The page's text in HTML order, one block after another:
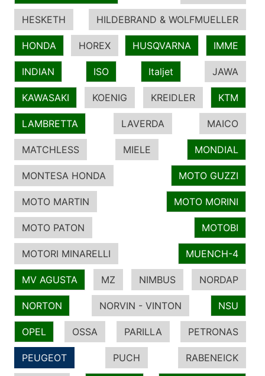
HESKETH HILDEBRAND & WOLFMUELLER
HONDA HOREX HUSQVARNA IMME
INDIAN ISO Italjet JAWA
KAWASAKI KOENIG KREIDLER KTM
LAMBRETTA LAVERDA MAICO
MATCHLESS MIELE MONDIAL
MONTESA HONDA MOTO GUZZI
MOTO MARTIN MOTO MORINI
MOTO PATON MOTOBI
MOTORI MINARELLI MUENCH-4
MV AGUSTA MZ NIMBUS NORDAP
NORTON NORVIN - VINTON NSU
OPEL OSSA PARILLA PETRONAS
PEUGEOT PUCH RABENEICK